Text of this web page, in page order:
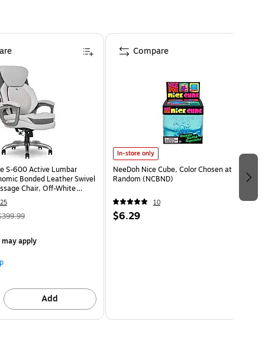
S-600 Active Lumbar
Bonded Leather Swivel
Chair, Off-White
apply
Add
In-store only
NeeDoh Nice Cube, Color Chosen at
Random (NCBND)
10
$6.29
Compare